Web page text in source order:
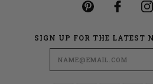
SIGN UP FOR THE LATEST